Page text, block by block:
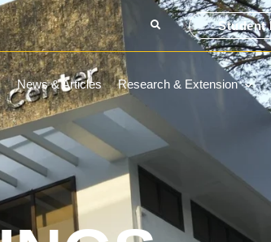
Student
News & Articles Research & Extension